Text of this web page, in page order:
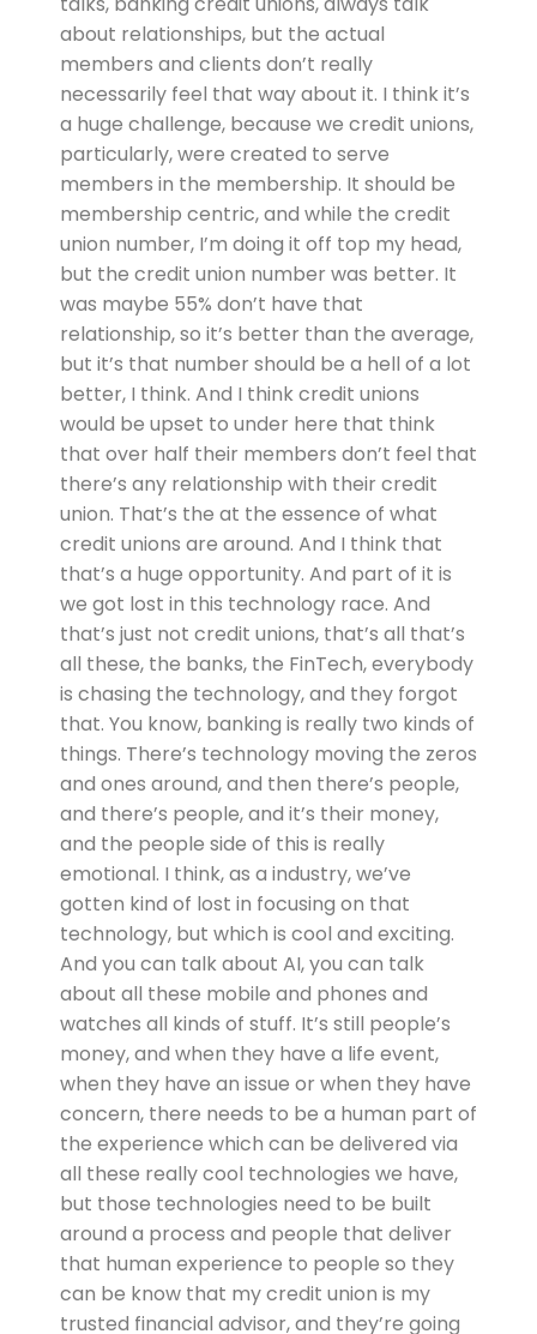
about relationships, but the actual
members and clients don’t really
necessarily feel that way about it. I think it’s
a huge challenge, because we credit unions,
particularly, were created to serve
members in the membership. It should be
membership centric, and while the credit
union number, I’m doing it off top my head,
but the credit union number was better. It
was maybe 55% don’t have that
relationship, so it’s better than the average,
but it’s that number should be a hell of a lot
better, I think. And I think credit unions
would be upset to under here that think
that over half their members don’t feel that
there’s any relationship with their credit
union. That’s the at the essence of what
credit unions are around. And I think that
that’s a huge opportunity. And part of it is
we got lost in this technology race. And
that’s just not credit unions, that’s all that’s
all these, the banks, the FinTech, everybody
is chasing the technology, and they forgot
that. You know, banking is really two kinds of
things. There’s technology moving the zeros
and ones around, and then there’s people,
and there’s people, and it’s their money,
and the people side of this is really
emotional. I think, as a industry, we’ve
gotten kind of lost in focusing on that
technology, but which is cool and exciting.
And you can talk about AI, you can talk
about all these mobile and phones and
watches all kinds of stuff. It’s still people’s
money, and when they have a life event,
when they have an issue or when they have
concern, there needs to be a human part of
the experience which can be delivered via
all these really cool technologies we have,
but those technologies need to be built
around a process and people that deliver
that human experience to people so they
can be know that my credit union is my
trusted financial advisor, and they’re going